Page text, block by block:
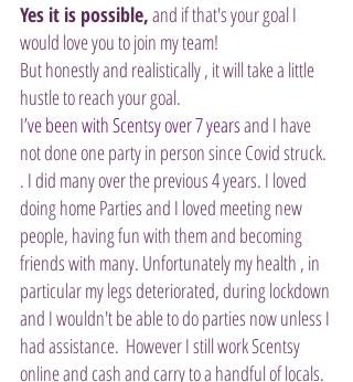
Yes it is possible, and if that's your goal I
would love you to join my team!
But honestly and realistically , it will take a little
hustle to reach your goal.
I’ve been with Scentsy over 7 years and I have
not done one party in person since Covid struck.
. I did many over the previous 4 years. I loved
doing home Parties and I loved meeting new
people, having fun with them and becoming
friends with many. Unfortunately my health , in
particular my legs deteriorated, during lockdown
and I wouldn't be able to do parties now unless I
had assistance.  However I still work Scentsy
online and cash and carry to a handful of locals.